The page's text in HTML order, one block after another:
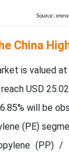
China
is valued at
USD
will be
(PE)